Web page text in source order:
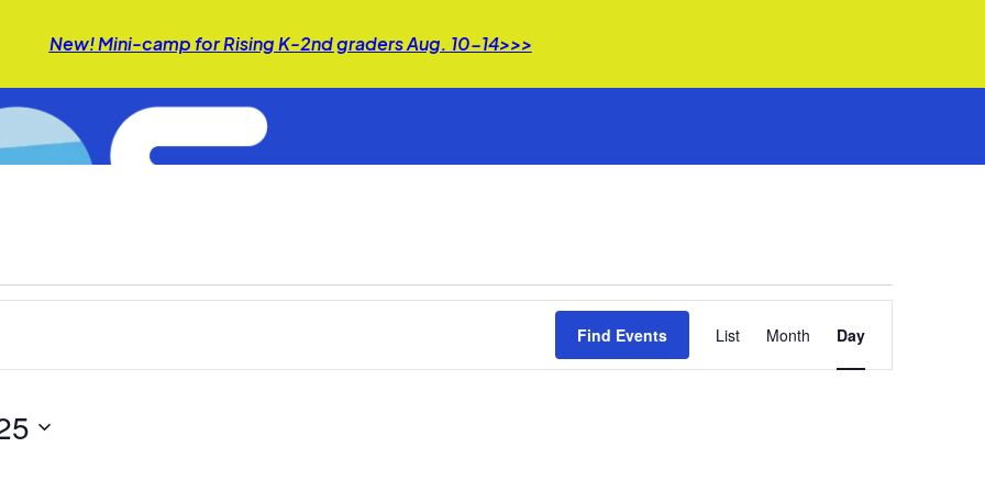
New! Mini-camp for Rising K-2nd graders Aug. 10-14>>>
Find Events
Views
List Month Day